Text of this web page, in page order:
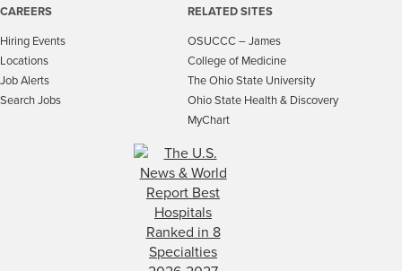
CAREERS
Hiring Events
Locations
Job Alerts
Search Jobs
RELATED SITES
OSUCCC – James
College of Medicine
The Ohio State University
Ohio State Health & Discovery
MyChart